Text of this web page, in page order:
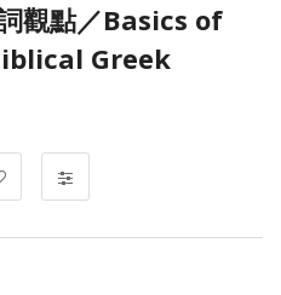
觀點／Basics of
Greek